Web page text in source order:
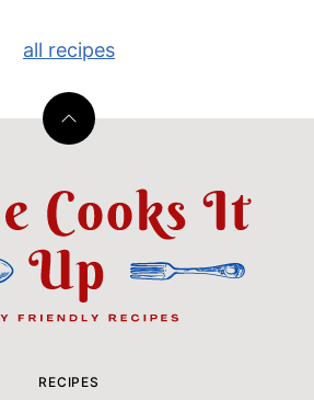
all recipes
Back
top
RECIPES